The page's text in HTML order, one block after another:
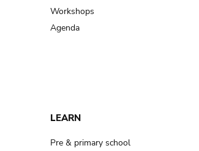
Workshops
Agenda
LEARN
Pre & primary school